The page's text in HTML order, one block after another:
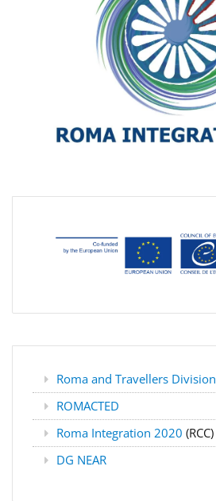
Roma and Travellers Division
ROMACTED
Roma Integration 2020 (RCC)
DG NEAR